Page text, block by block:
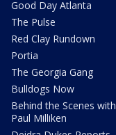
Good Day Atlanta
The Pulse
Red Clay Rundown
Portia
The Georgia Gang
Bulldogs Now
Behind the Scenes with
Paul Milliken